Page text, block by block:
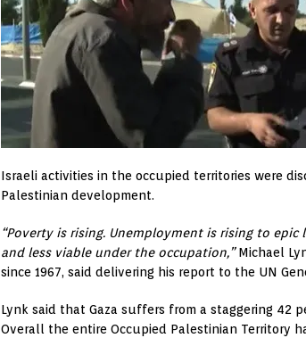
Israeli activities in the occupied territories were
Palestinian development.
“Poverty is rising. Unemployment is rising to
and less viable under the occupation,”Michael
since 1967, said delivering his report to the UN
Lynk said that Gaza suffers from a staggering 42
Overall the entire Occupied Palestinian Territory